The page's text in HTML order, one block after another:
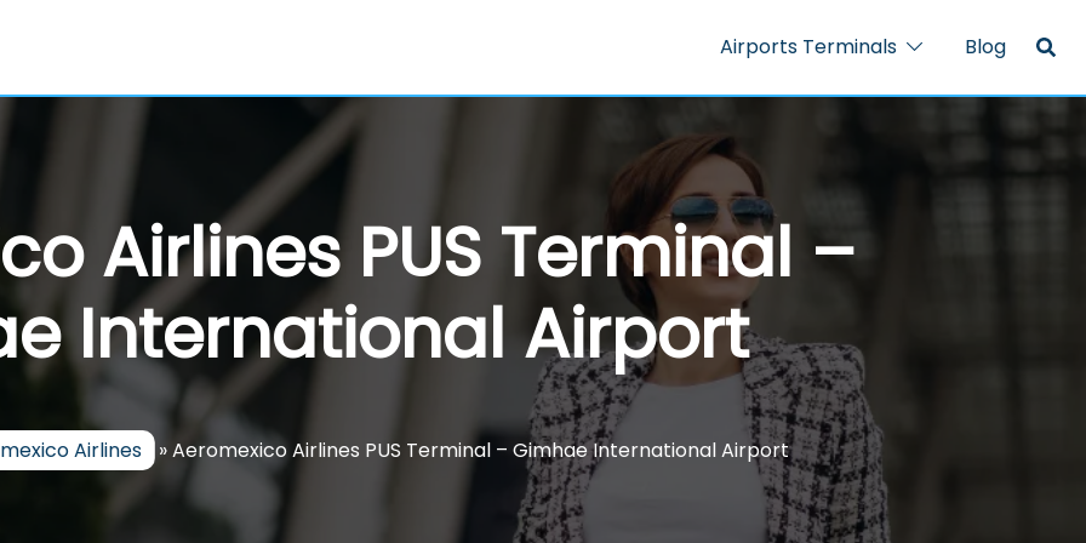
Airports Terminals Blog
Airlines PUS Terminal –
International Airport
Airlines »Aeromexico Airlines PUS Terminal – Gimhae International Airport